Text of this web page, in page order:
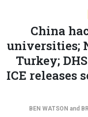
China
universities;
Turkey;
ICE releases